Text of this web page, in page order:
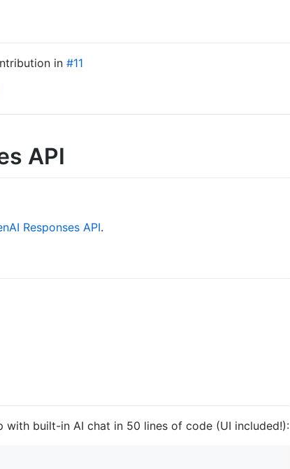
in #11
API
Responses API.
with built-in AI chat in 50 lines of code (UI included!):